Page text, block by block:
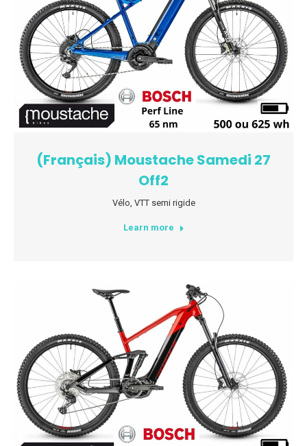
(Français) Moustache Samedi 27
Off2
Vélo VTT semi rigide
Learn more